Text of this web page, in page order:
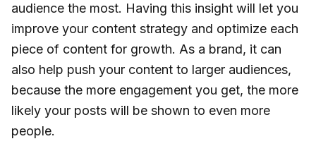
audience the most. Having this insight will let you
improve your content strategy and optimize each
piece of content for growth. As a brand, it can
also help push your content to larger audiences,
because the more engagement you get, the more
likely your posts will be shown to even more
people.